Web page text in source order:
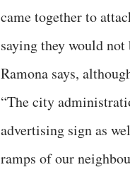
came together to
saying they would
Ramona says,
“The city
advertising sign as
ramps of our